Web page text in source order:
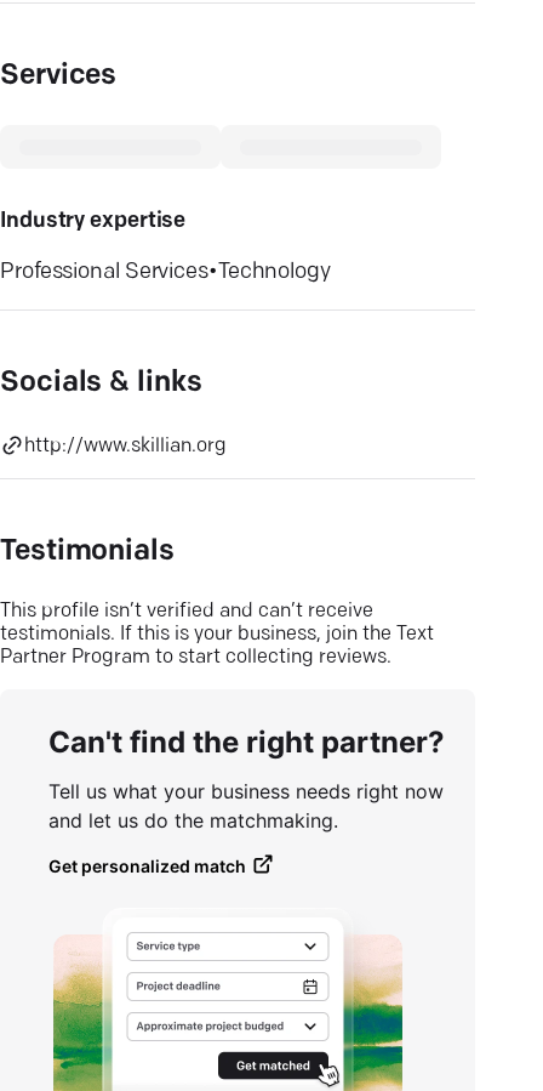
Services
Industry expertise
Professional Services•Technology
Socials & links
http://www.skillian.org
Testimonials
This profile isn’t verified and can’t receive
testimonials. If this is your business, join the Text
Partner Program to start collecting reviews.
Can't find the right partner?
Tell us what your business needs right now
and let us do the matchmaking.
Get personalized match